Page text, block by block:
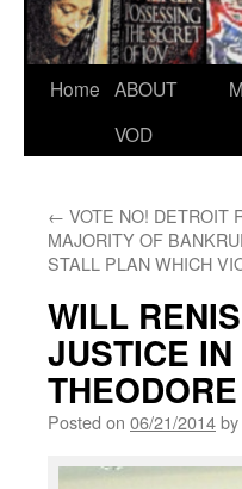
Skip
Home ABOUT
VOD
← VOTE NO! DETROIT
MAJORITY OF
STALL PLAN WHICH
WILL
JUSTICE
Posted on 06/21/2014by